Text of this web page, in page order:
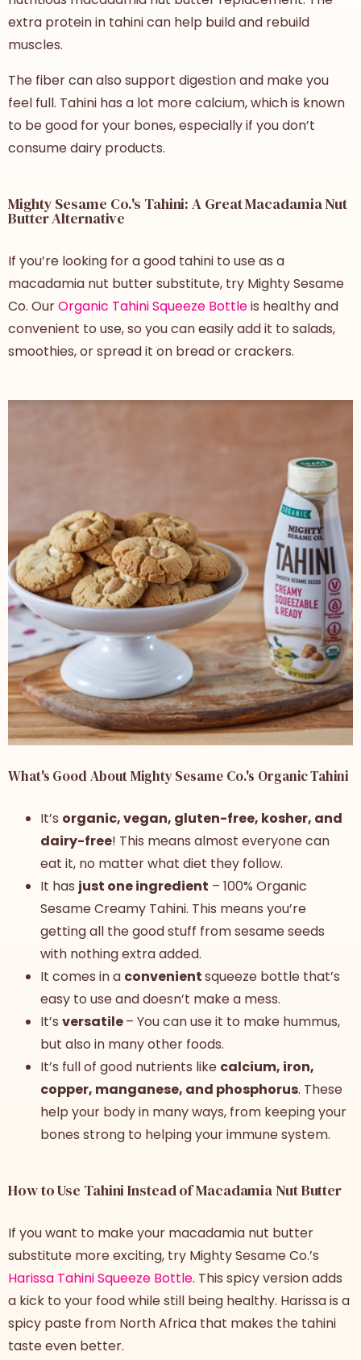
extra protein in tahini can help build and rebuild
muscles.
The fiber can also support digestion and make you
feel full. Tahini has a lot more calcium, which is known
to be good for your bones, especially if you don’t
consume dairy products.
Mighty Sesame Co.'s Tahini: A Great Macadamia Nut
Butter Alternative
If you’re looking for a good tahini to use as a
macadamia nut butter substitute, try Mighty Sesame
Co. OurOrganic Tahini Squeeze Bottleis healthy and
convenient to use, so you can easily add it to salads,
smoothies, or spread it on bread or crackers.
What's Good About Mighty Sesame Co.'s Organic Tahini
It’s organic, vegan, gluten-free, kosher, and
dairy-free! This means almost everyone can
eat it, no matter what diet they follow.
It has just one ingredient – 100% Organic
Sesame Creamy Tahini. This means you’re
getting all the good stuff from sesame seeds
with nothing extra added.
It comes in a convenientsqueeze bottle that’s
easy to use and doesn’t make a mess.
It’s versatile– You can use it to make hummus,
but also in many other foods.
It’s full of good nutrients like calcium, iron,
copper, manganese, and phosphorus. These
help your body in many ways, from keeping your
bones strong to helping your immune system.
How to Use Tahini Instead of Macadamia Nut Butter
If you want to make your macadamia nut butter
substitute more exciting, try Mighty Sesame Co.’s
Harissa Tahini Squeeze Bottle. This spicy version adds
a kick to your food while still being healthy. Harissa is a
spicy paste from North Africa that makes the tahini
taste even better.